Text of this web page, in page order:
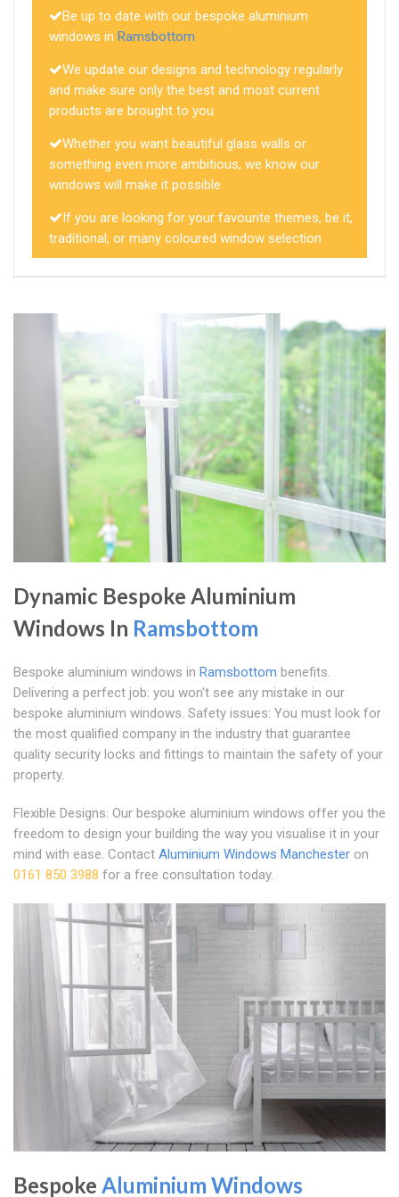
Be up to date with our bespoke aluminium
windows in Ramsbottom
We update our designs and technology regularly
and make sure only the best and most current
products are brought to you
Whether you want beautiful glass walls or
something even more ambitious, we know our
windows will make it possible
If you are looking for your favourite themes, be it,
traditional, or many coloured window selection
Dynamic Bespoke Aluminium
Windows In Ramsbottom
Bespoke aluminium windows in Ramsbottom benefits.
Delivering a perfect job: you won't see any mistake in our
bespoke aluminium windows. Safety issues: You must look for
the most qualified company in the industry that guarantee
quality security locks and fittings to maintain the safety of your
property.
Flexible Designs: Our bespoke aluminium windows offer you the
freedom to design your building the way you visualise it in your
mind with ease. Contact Aluminium Windows Manchester on
0161 850 3988 for a free consultation today.
Bespoke Aluminium Windows